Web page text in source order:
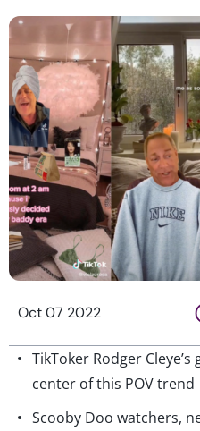
Oct 07 2022
TikToker Rodger
center of this POV trend
Scooby Doo watchers,